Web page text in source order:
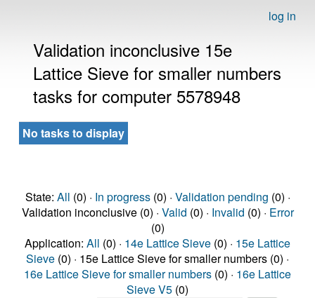
log in
Validation inconclusive 15e
Lattice Sieve for smaller numbers
tasks for computer 5578948
No tasks to display
State: All (0) · In progress(0) · Validation pending (0) ·
Validation inconclusive (0) · Valid (0) · Invalid (0) · Error
(0)
Application: All (0) · 14e Lattice Sieve (0) · 15e Lattice
Sieve (0) · 15e Lattice Sieve for smaller numbers (0) ·
16e Lattice Sieve for smaller numbers (0) · 16e Lattice
Sieve V5 (0)